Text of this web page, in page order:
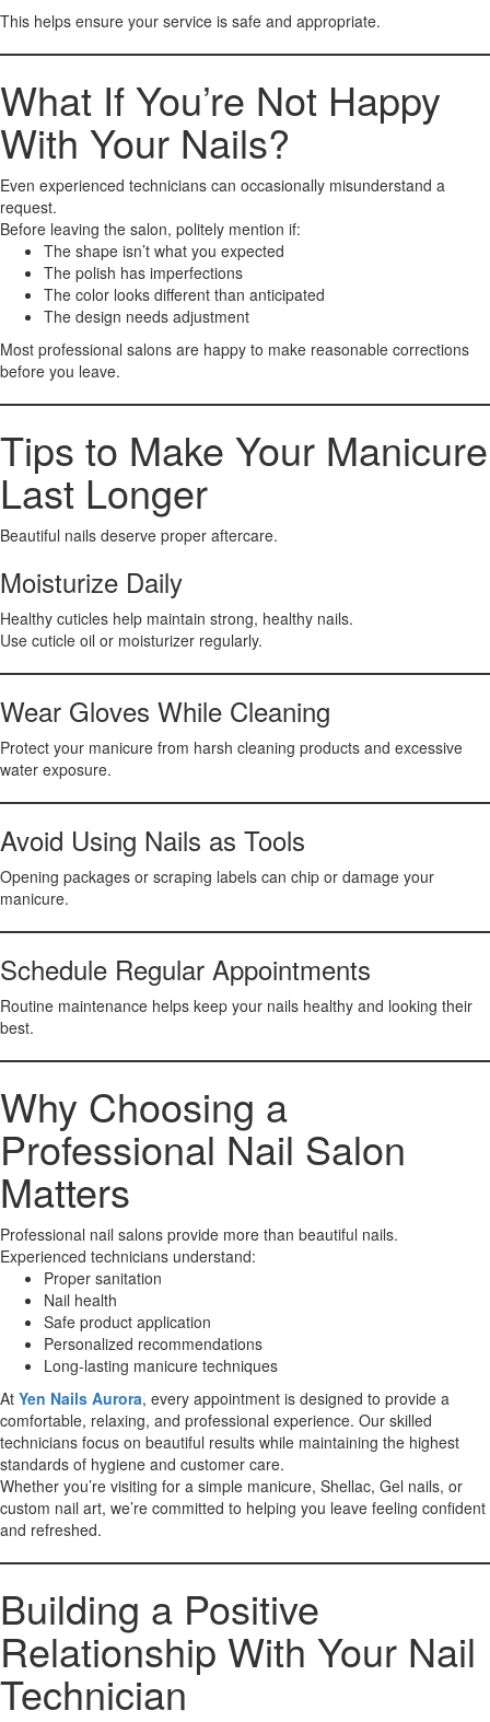
This helps ensure your service is safe and appropriate.
What If You’re Not Happy
With Your Nails?
Even experienced technicians can occasionally misunderstand a
request.
Before leaving the salon, politely mention if:
The shape isn’t what you expected
The polish has imperfections
The color looks different than anticipated
The design needs adjustment
Most professional salons are happy to make reasonable corrections
before you leave.
Tips to Make Your Manicure
Last Longer
Beautiful nails deserve proper aftercare.
Moisturize Daily
Healthy cuticles help maintain strong, healthy nails.
Use cuticle oil or moisturizer regularly.
Wear Gloves While Cleaning
Protect your manicure from harsh cleaning products and excessive
water exposure.
Avoid Using Nails as Tools
Opening packages or scraping labels can chip or damage your
manicure.
Schedule Regular Appointments
Routine maintenance helps keep your nails healthy and looking their
best.
Why Choosing a
Professional Nail Salon
Matters
Professional nail salons provide more than beautiful nails.
Experienced technicians understand:
Proper sanitation
Nail health
Safe product application
Personalized recommendations
Long-lasting manicure techniques
At Yen Nails Aurora, every appointment is designed to provide a
comfortable, relaxing, and professional experience. Our skilled
technicians focus on beautiful results while maintaining the highest
standards of hygiene and customer care.
Whether you’re visiting for a simple manicure, Shellac, Gel nails, or
custom nail art, we’re committed to helping you leave feeling confident
and refreshed.
Building a Positive
Relationship With Your Nail
Technician